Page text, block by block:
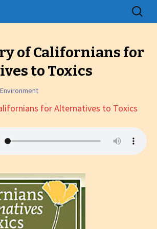
engaging interviews
Search
for:
of Californians for
to Toxics
Environment
for Alternatives to Toxics